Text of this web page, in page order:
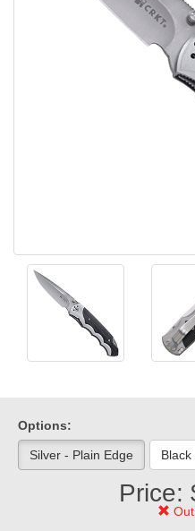
Options:
Silver - Plain Edge
Price: